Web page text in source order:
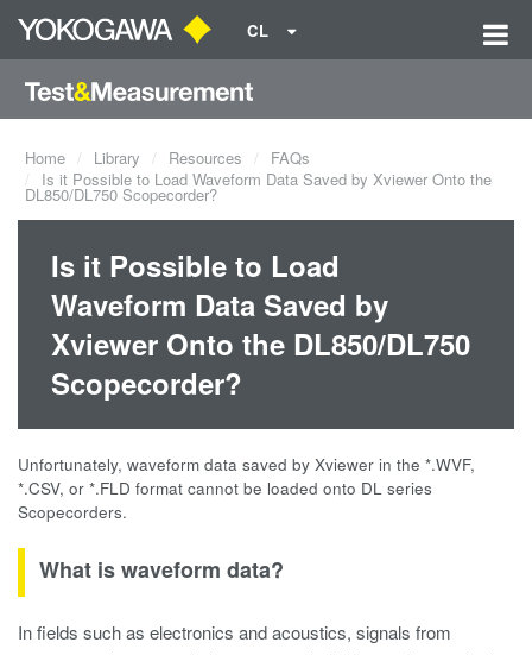
CL
Home Library Resources
FAQs
Is it Possible to Load Waveform Data Saved by Xviewer Onto the
DL850/DL750 Scopecorder?
Is it Possible to Load
Waveform Data Saved by
Xviewer Onto the DL850/DL750
Scopecorder?
Unfortunately, waveform data saved by Xviewer in the *.WVF,
*.CSV, or *.FLD format cannot be loaded onto DL series
Scopecorders.
What is waveform data?
In fields such as electronics and acoustics, signals from